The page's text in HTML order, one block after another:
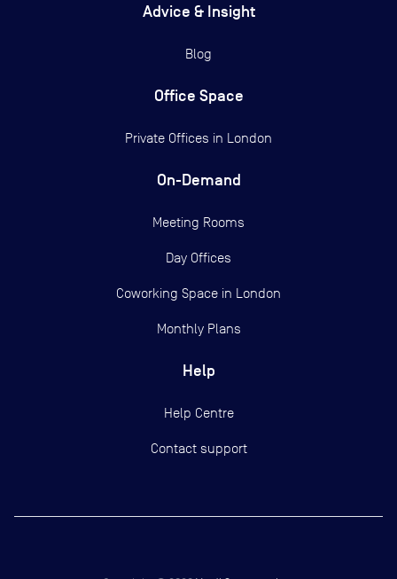
Advice & Insight
Blog
Office Space
Private Offices in London
On-Demand
Meeting Rooms
Day Offices
Coworking Space in London
Monthly Plans
Help
Help Centre
Contact support